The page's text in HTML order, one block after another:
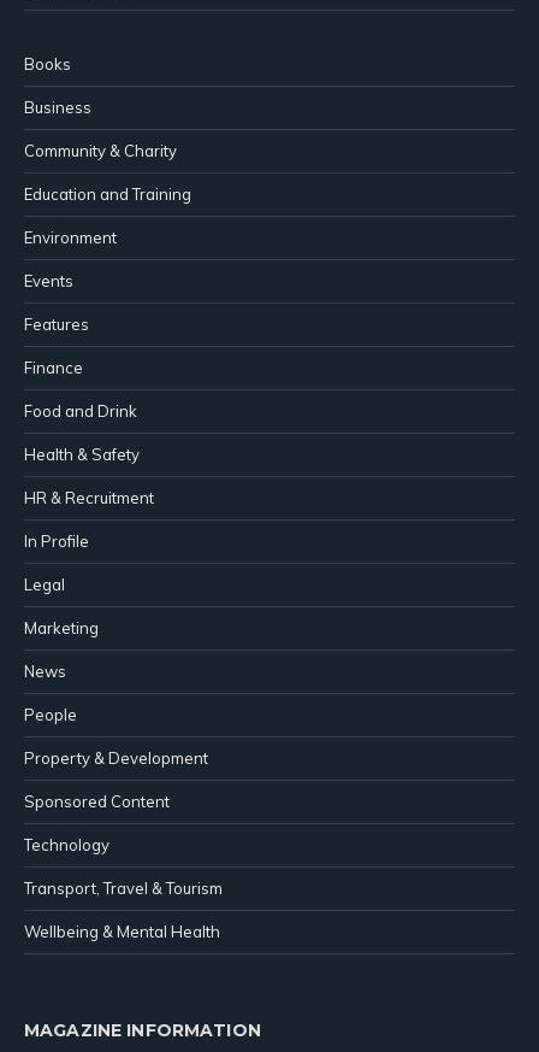
Books
Business
Community & Charity
Education and Training
Environment
Events
Features
Finance
Food and Drink
Health & Safety
HR & Recruitment
In Profile
Legal
Marketing
News
People
Property & Development
Sponsored Content
Technology
Transport, Travel & Tourism
Wellbeing & Mental Health
MAGAZINE INFORMATION